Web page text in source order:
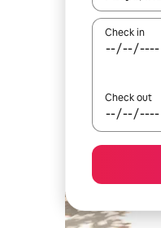
Check in
Check out